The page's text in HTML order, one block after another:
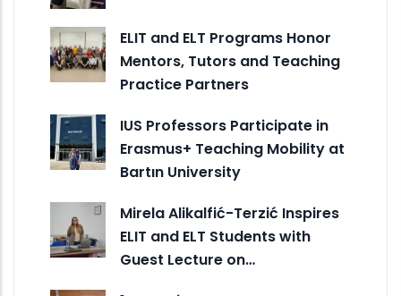
ELIT and ELT Programs Honor
Mentors, Tutors and Teaching
Practice Partners
IUS Professors Participate in
Erasmus+ Teaching Mobility at
Bartın University
Mirela Alikalfić-Terzić Inspires
ELIT and ELT Students with
Guest Lecture on…